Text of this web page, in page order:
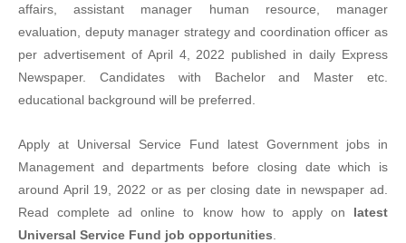
affairs, assistant manager human resource, manager
evaluation, deputy manager strategy and coordination officer as
per advertisement of April 4, 2022 published in daily Express
Newspaper. Candidates with Bachelor and Master etc.
educational background will be preferred.
Apply at Universal Service Fund latest Government jobs in
Management and departments before closing date which is
around April 19, 2022 or as per closing date in newspaper ad.
Read complete ad online to know how to apply on latest
Universal Service Fund job opportunities